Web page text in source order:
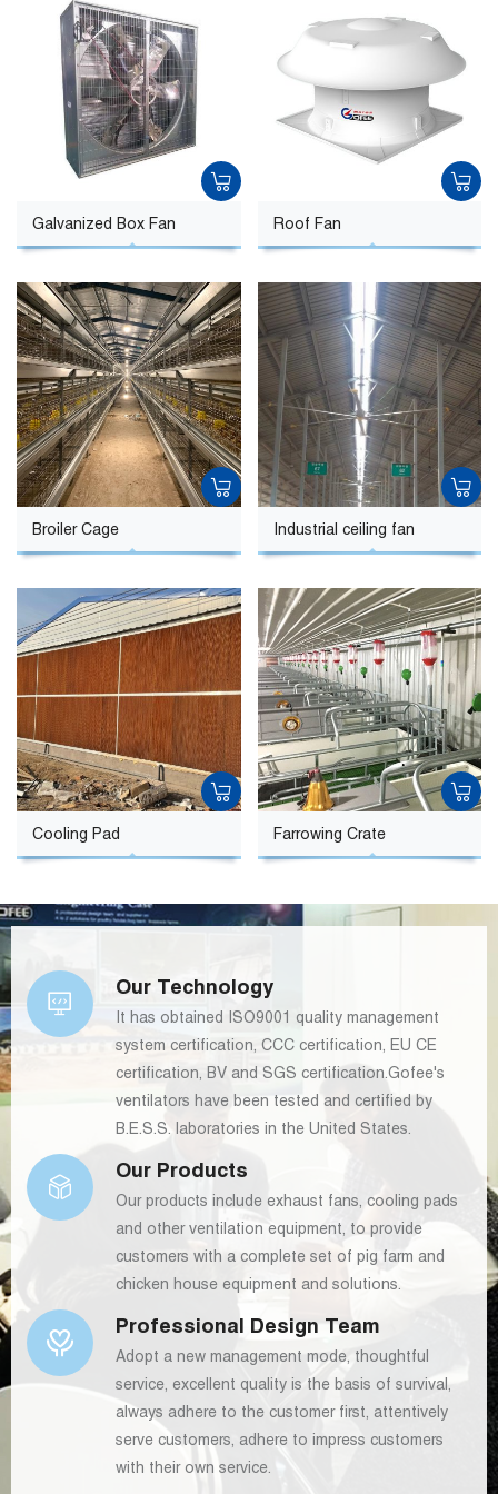
Galvanized Box Fan Roof Fan
Broiler Cage Industrial ceiling fan
Cooling Pad Farrowing Crate
Our Technology
It has obtained ISO9001 quality management
system certification, CCC certification, EU CE
certification, BV and SGS certification.Gofee's
ventilators have been tested and certified by
B.E.S.S. laboratories in the United States.
Our Products
Our products include exhaust fans, cooling pads
and other ventilation equipment, to provide
customers with a complete set of pig farm and
chicken house equipment and solutions.
Professional Design Team
Adopt a new management mode, thoughtful
service, excellent quality is the basis of survival,
always adhere to the customer first, attentively
serve customers, adhere to impress customers
with their own service.